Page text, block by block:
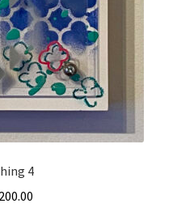
4
200.00